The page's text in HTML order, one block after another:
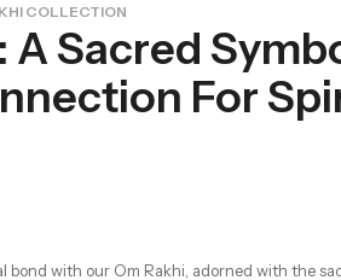
COLLECTION
A Sacred
For
bond with our Om Rakhi, adorned with the